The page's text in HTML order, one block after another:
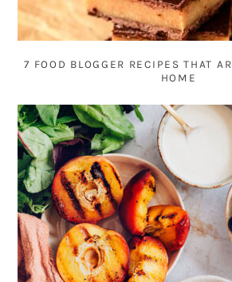
7 FOOD BLOGGER RECIPES THAT
HOME